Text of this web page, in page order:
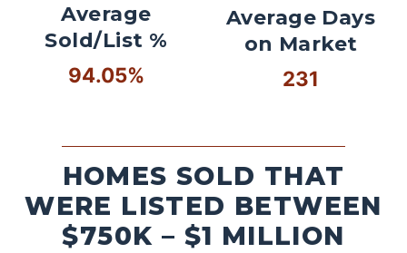
Average
Sold/List %
94.05%
Average Days
on Market
231
HOMES SOLD THAT
WERE LISTED BETWEEN
$750K – $1 MILLION